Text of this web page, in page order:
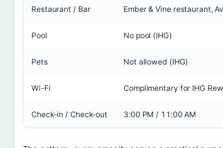
Restaurant / Bar Ember & Vine restaurant,
Pool No pool (IHG)
Pets Not allowed (IHG)
Wi-Fi Complimentary for IHG
Check-in / Check-out 3:00 PM / 11:00 AM